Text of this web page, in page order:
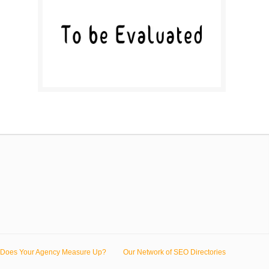
Does Your Agency Measure Up? Our Network of SEO Directories